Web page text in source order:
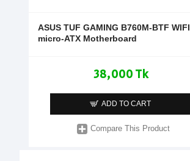
ASUS TUF GAMING B760M-BTF WIFI
micro-ATX Motherboard
38,000 Tk
ADD TO CART
Compare This Product